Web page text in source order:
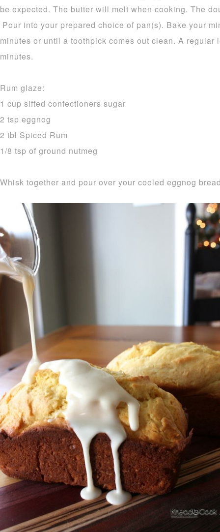
be expected. The butter will melt when cooking. The
Pour into your prepared choice of pan(s). Bake your
minutes or until a toothpick comes out clean. A
minutes.
Rum glaze:
1 cup sifted confectioners sugar
2 tsp eggnog
2 tbl Spiced Rum
1/8 tsp of ground nutmeg
Whisk together and pour over your cooled eggnog